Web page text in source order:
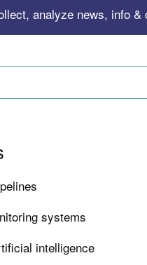
analyze news, info
systems
intelligence